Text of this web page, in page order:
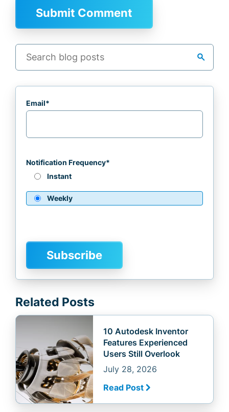
search
Email*
Notification Frequency*
Instant
Weekly
Related Posts
10 Autodesk Inventor
Features Experienced
Users Still Overlook
July 28, 2026
Read Post